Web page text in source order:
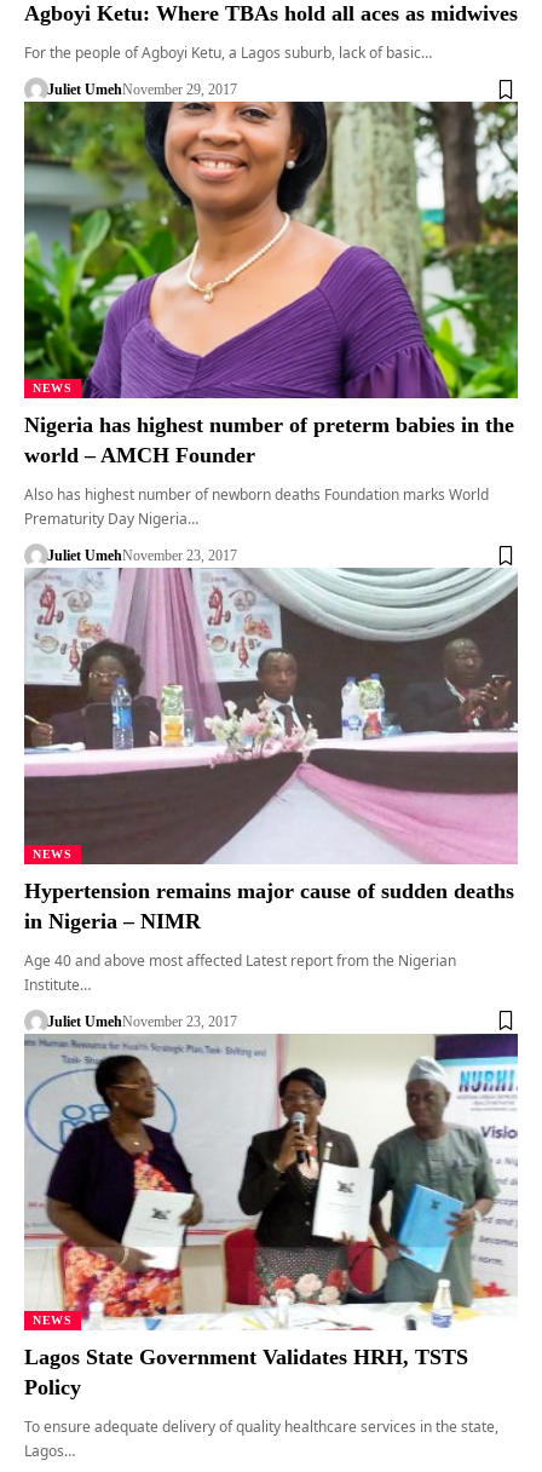
Agboyi Ketu: Where TBAs hold all aces as midwives
For the people of Agboyi Ketu, a Lagos suburb, lack of basic…
Juliet UmehNovember 29, 2017
NEWS
Nigeria has highest number of preterm babies in the
world – AMCH Founder
Also has highest number of newborn deaths Foundation marks World
Prematurity Day Nigeria…
Juliet UmehNovember 23, 2017
NEWS
Hypertension remains major cause of sudden deaths
in Nigeria – NIMR
Age 40 and above most affected Latest report from the Nigerian
Institute…
Juliet UmehNovember 23, 2017
NEWS
Lagos State Government Validates HRH, TSTS
Policy
To ensure adequate delivery of quality healthcare services in the state,
Lagos…